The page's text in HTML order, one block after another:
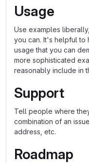
Usage
Use examples
you can. It's helpful to
usage that you can
more sophisticated
reasonably include in
Support
Tell people where
combination of an
address, etc.
Roadmap